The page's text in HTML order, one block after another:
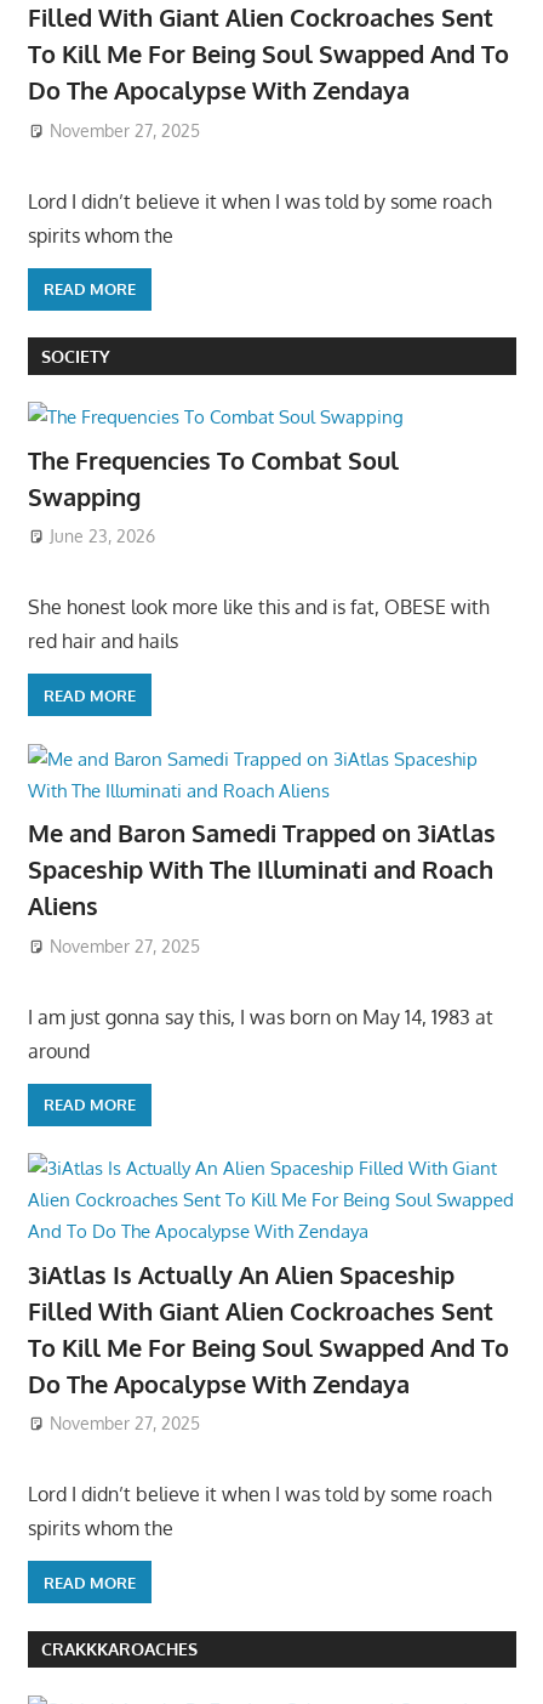
Filled With Giant Alien Cockroaches Sent
To Kill Me For Being Soul Swapped And To
Do The Apocalypse With Zendaya
November 27, 2025
Lord I didn’t believe it when I was told by some roach
spirits whom the
READ MORE
SOCIETY
The Frequencies To Combat Soul
Swapping
June 23, 2026
She honest look more like this and is fat, OBESE with
red hair and hails
READ MORE
Me and Baron Samedi Trapped on 3iAtlas
Spaceship With The Illuminati and Roach
Aliens
November 27, 2025
I am just gonna say this, I was born on May 14, 1983 at
around
READ MORE
3iAtlas Is Actually An Alien Spaceship
Filled With Giant Alien Cockroaches Sent
To Kill Me For Being Soul Swapped And To
Do The Apocalypse With Zendaya
November 27, 2025
Lord I didn’t believe it when I was told by some roach
spirits whom the
READ MORE
CRAKKKAROACHES